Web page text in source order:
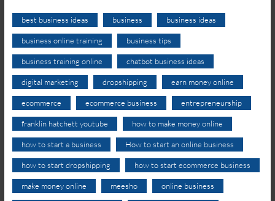
best business ideas business business ideas
business online training business tips
business training online chatbot business ideas
digital marketing dropshipping earn money online
ecommerce ecommerce business entrepreneurship
franklin hatchett youtube how to make money online
how to start a business How to start an online business
how to start dropshipping how to start ecommerce business
make money online meesho online business